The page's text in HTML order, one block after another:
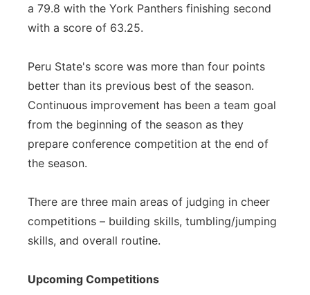
a 79.8 with the York Panthers finishing second
with a score of 63.25.
Peru State's score was more than four points
better than its previous best of the season.
Continuous improvement has been a team goal
from the beginning of the season as they
prepare conference competition at the end of
the season.
There are three main areas of judging in cheer
competitions – building skills, tumbling/jumping
skills, and overall routine.
Upcoming Competitions